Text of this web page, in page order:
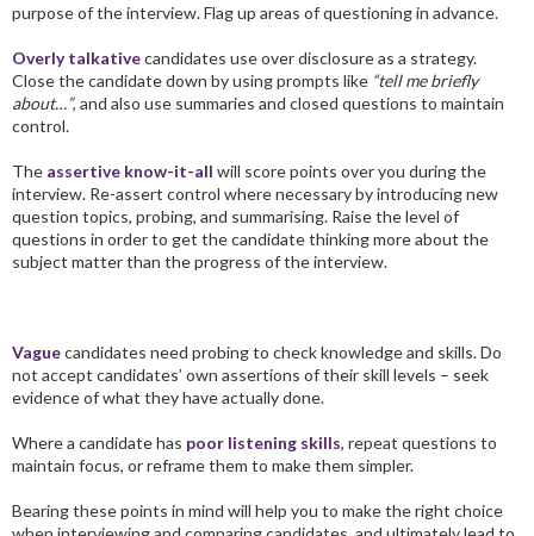
purpose of the interview. Flag up areas of questioning in advance.
Overly talkativecandidates use over disclosure as a strategy.
Close the candidate down by using prompts like “tell me briefly
about…”, and also use summaries and closed questions to maintain
control.
The assertive know-it-all will score points over you during the
interview. Re-assert control where necessary by introducing new
question topics, probing, and summarising. Raise the level of
questions in order to get the candidate thinking more about the
subject matter than the progress of the interview.
Vaguecandidates need probing to check knowledge and skills. Do
not accept candidates’ own assertions of their skill levels – seek
evidence of what they have actually done.
Where a candidate has poor listening skills, repeat questions to
maintain focus, or reframe them to make them simpler.
Bearing these points in mind will help you to make the right choice